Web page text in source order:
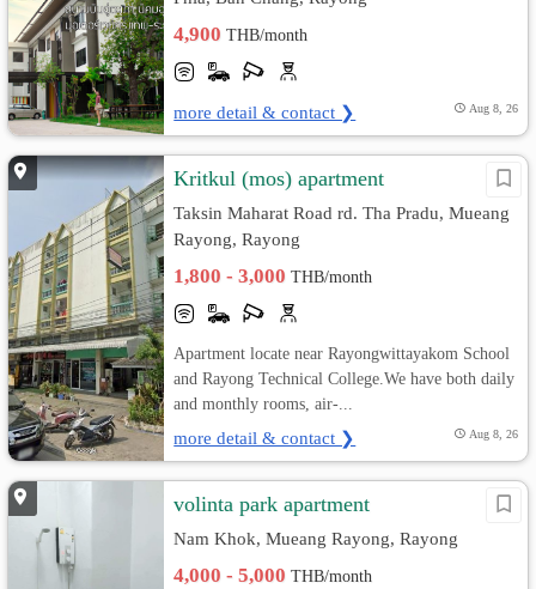
4,900THB/month
more detail & contact ❯ Aug 8, 26
Kritkul (mos) apartment
Taksin Maharat Road rd. Tha Pradu, Mueang
Rayong, Rayong
1,800 - 3,000THB/month
Apartment locate near Rayongwittayakom School
and Rayong Technical College.We have both daily
and monthly rooms, air-...
more detail & contact ❯ Aug 8, 26
volinta park apartment
Nam Khok, Mueang Rayong, Rayong
4,000 - 5,000THB/month